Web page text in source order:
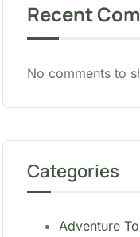
Recent
No comments to
Categories
Adventure